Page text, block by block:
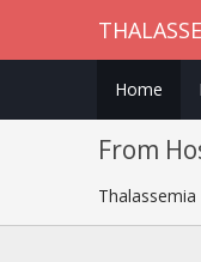
Home
From